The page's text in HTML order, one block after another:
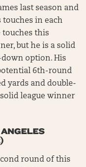
last season and
touches in each
touches this
but he is a solid
down option. His
6th-round
yards and double-
league winner
round of this